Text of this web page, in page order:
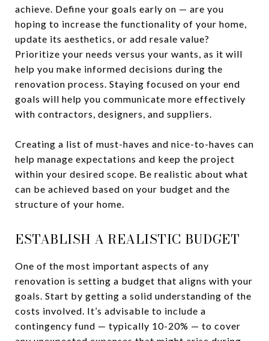
achieve. Define your goals early on — are you
hoping to increase the functionality of your home,
update its aesthetics, or add resale value?
Prioritize your needs versus your wants, as it will
help you make informed decisions during the
renovation process. Staying focused on your end
goals will help you communicate more effectively
with contractors, designers, and suppliers.
Creating a list of must-haves and nice-to-haves can
help manage expectations and keep the project
within your desired scope. Be realistic about what
can be achieved based on your budget and the
structure of your home.
ESTABLISH A REALISTIC BUDGET
One of the most important aspects of any
renovation is setting a budget that aligns with your
goals. Start by getting a solid understanding of the
costs involved. It’s advisable to include a
contingency fund — typically 10-20% — to cover